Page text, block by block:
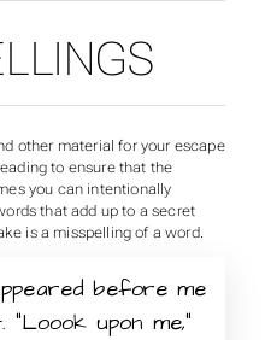
other material for your escape
to ensure that the
you can intentionally
that add up to a secret
is a misspelling of a word.
before me
upon me,”